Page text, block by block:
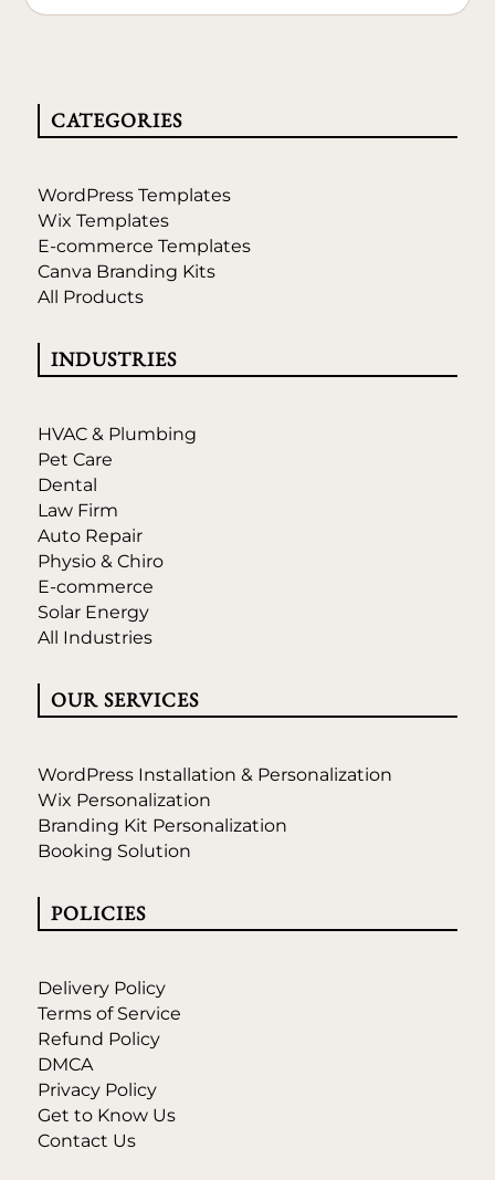
CATEGORIES
WordPress Templates
Wix Templates
E-commerce Templates
Canva Branding Kits
All Products
INDUSTRIES
HVAC & Plumbing
Pet Care
Dental
Law Firm
Auto Repair
Physio & Chiro
E-commerce
Solar Energy
All Industries
OUR SERVICES
WordPress Installation & Personalization
Wix Personalization
Branding Kit Personalization
Booking Solution
POLICIES
Delivery Policy
Terms of Service
Refund Policy
DMCA
Privacy Policy
Get to Know Us
Contact Us